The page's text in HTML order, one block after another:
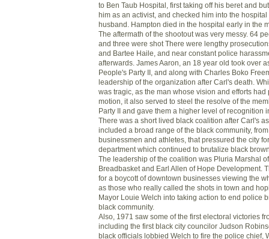
to Ben Taub Hospital, first taking off his beret and
him as an activist, and checked him into the hospital
husband. Hampton died in the hospital early in the
The aftermath of the shootout was very messy. 64
and three were shot There were lengthy
and Bartee Haile, and near constant police
afterwards. James Aaron, an 18 year old took over
People's Party II, and along with Charles Boko
leadership of the organization after Carl's death.
was tragic, as the man whose vision and efforts had
motion, it also served to steel the resolve of the
Party II and gave them a higher level of recognition
There was a short lived black coalition after Carl's
included a broad range of the black community,
businessmen and athletes, that pressured the city
department which continued to brutalize black
The leadership of the coalition was Pluria Marshal
Breadbasket and Earl Allen of Hope Development.
for a boycott of downtown businesses viewing the
as those who really called the shots in town and
Mayor Louie Welch into taking action to end police
black community.
Also, 1971 saw some of the first electoral victories
including the first black city councilor Judson
black officials lobbied Welch to fire the police chief,